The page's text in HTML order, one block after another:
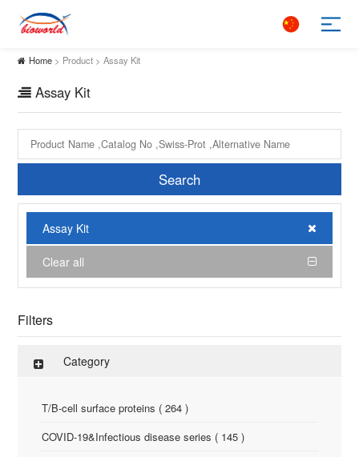
Home > Product > Assay Kit
Assay Kit
Search
Assay Kit
Clear all
Filters
Category
T/B-cell surface proteins ( 264 )
COVID-19&Infectious disease series ( 145 )